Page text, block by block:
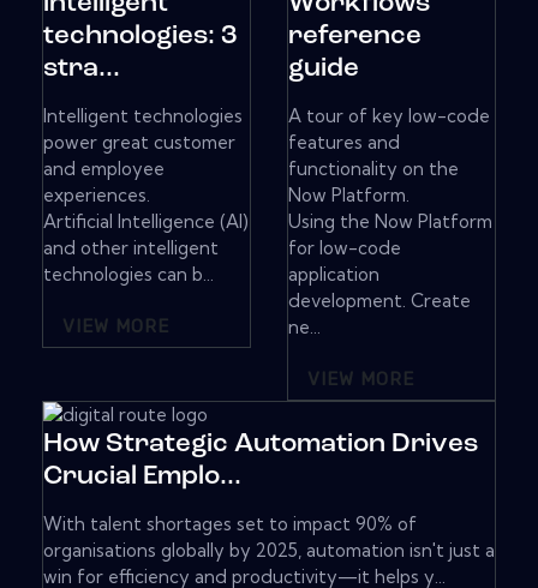
technologies: 3
stra...
Intelligent technologies
power great customer
and employee
experiences.
Artificial Intelligence (AI)
and other intelligent
technologies can b...
VIEW MORE
reference
guide
A tour of key low-code
features and
functionality on the
Now Platform.
Using the Now Platform
for low-code
application
development. Create
ne...
VIEW MORE
How Strategic Automation Drives
Crucial Emplo...
With talent shortages set to impact 90% of
organisations globally by 2025, automation isn't just a
win for efficiency and productivity—it helps y...